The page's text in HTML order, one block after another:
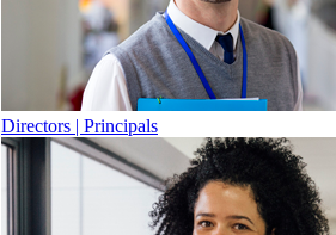
Directors | Principals